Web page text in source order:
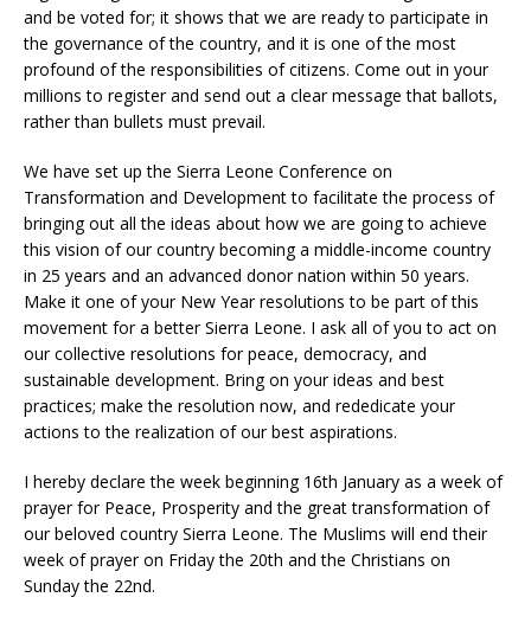
and be voted for; it shows that we are ready to participate in
the governance of the country, and it is one of the most
profound of the responsibilities of citizens. Come out in your
millions to register and send out a clear message that ballots,
rather than bullets must prevail.
We have set up the Sierra Leone Conference on
Transformation and Development to facilitate the process of
bringing out all the ideas about how we are going to achieve
this vision of our country becoming a middle-income country
in 25 years and an advanced donor nation within 50 years.
Make it one of your New Year resolutions to be part of this
movement for a better Sierra Leone. I ask all of you to act on
our collective resolutions for peace, democracy, and
sustainable development. Bring on your ideas and best
practices; make the resolution now, and rededicate your
actions to the realization of our best aspirations.
I hereby declare the week beginning 16th January as a week of
prayer for Peace, Prosperity and the great transformation of
our beloved country Sierra Leone. The Muslims will end their
week of prayer on Friday the 20th and the Christians on
Sunday the 22nd.